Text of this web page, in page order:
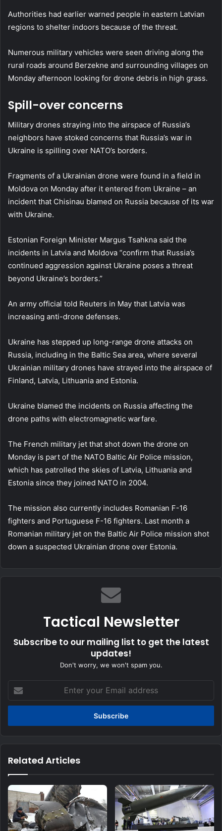
Authorities had earlier warned people in eastern Latvian
regions to shelter indoors because of the threat.
Numerous military vehicles were seen driving along the
rural roads around Berzekne and surrounding villages on
Monday afternoon looking for drone debris in high grass.
Spill-over concerns
Military drones straying into the airspace of Russia’s
neighbors have stoked concerns that Russia’s war in
Ukraine is spilling over NATO’s borders.
Fragments of a Ukrainian drone were found in a field in
Moldova on Monday after it entered from Ukraine – an
incident that Chisinau blamed on Russia because of its war
with Ukraine.
Estonian Foreign Minister Margus Tsahkna said the
incidents in Latvia and Moldova “confirm that Russia’s
continued aggression against Ukraine poses a threat
beyond Ukraine’s borders.”
An army official told Reuters in May that Latvia was
increasing anti-drone defenses.
Ukraine has stepped up long-range drone attacks on
Russia, including in the Baltic Sea area, where several
Ukrainian military drones have strayed into the airspace of
Finland, Latvia, Lithuania and Estonia.
Ukraine blamed the incidents on Russia affecting the
drone paths with electromagnetic warfare.
The French military jet that shot down the drone on
Monday is part of the NATO Baltic Air Police mission,
which has patrolled the skies of Latvia, Lithuania and
Estonia since they joined NATO in 2004.
The mission also currently includes Romanian F-16
fighters and Portuguese F-16 fighters. Last month a
Romanian military jet on the Baltic Air Police mission shot
down a suspected Ukrainian drone over Estonia.
Tactical Newsletter
Subscribe to our mailing list to get the latest
updates!
Don't worry, we won't spam you.
your
Email
Related Articles